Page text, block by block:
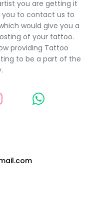
you are getting it
you to contact us to
would give you a
of your tattoo.
providing Tattoo
to be a part of the